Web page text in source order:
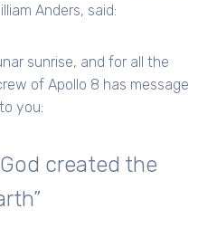
Anders, said:
sunrise, and for all the
of Apollo 8 has message
you:
created the